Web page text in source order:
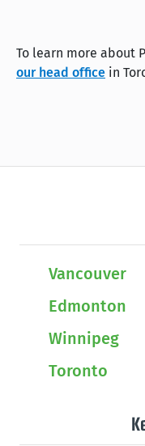
To learn more about
our head office in
Vancouver
Edmonton
Winnipeg
Toronto